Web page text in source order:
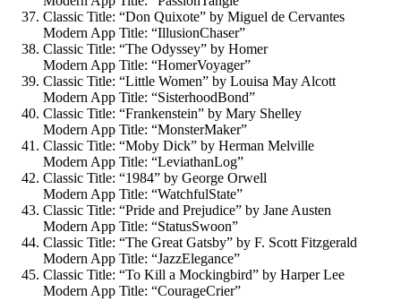
Classic Title: “Don Quixote” by Miguel de Cervantes
Modern App Title: “IllusionChaser”
Classic Title: “The Odyssey” by Homer
Modern App Title: “HomerVoyager”
Classic Title: “Little Women” by Louisa May Alcott
Modern App Title: “SisterhoodBond”
Classic Title: “Frankenstein” by Mary Shelley
Modern App Title: “MonsterMaker”
Classic Title: “Moby Dick” by Herman Melville
Modern App Title: “LeviathanLog”
Classic Title: “1984” by George Orwell
Modern App Title: “WatchfulState”
Classic Title: “Pride and Prejudice” by Jane Austen
Modern App Title: “StatusSwoon”
Classic Title: “The Great Gatsby” by F. Scott Fitzgerald
Modern App Title: “JazzElegance”
Classic Title: “To Kill a Mockingbird” by Harper Lee
Modern App Title: “CourageCrier”